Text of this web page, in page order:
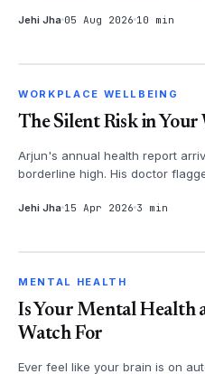
Jehi Jha 05 Aug 2026 10 min
WORKPLACE WELLBEING
The Silent Risk in
Arjun's annual health report
borderline high. His doctor
Jehi Jha 15 Apr 2026 3 min
MENTAL HEALTH
Is Your Mental Health
Watch For
Ever feel like your brain is on